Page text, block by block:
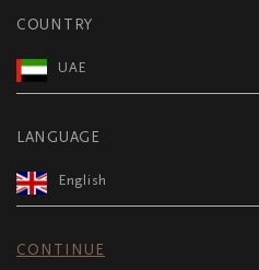
COUNTRY
UAE
LANGUAGE
English
CONTINUE